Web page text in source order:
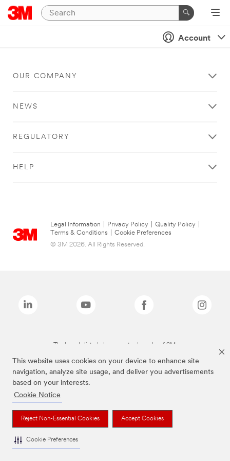
This website uses cookies on your device to enhance site
navigation, analyze site usage, and deliver you advertisements
based on your interests.
Cookie Notice
Reject Non-Essential Cookies Accept Cookies
Cookie Preferences
Account
OUR COMPANY
NEWS
REGULATORY
HELP
Legal Information Privacy Policy Quality Policy
Terms & Conditions
Cookie Preferences
© 3M 2026. All Rights Reserved.
The brands listed above are trademarks of 3M.